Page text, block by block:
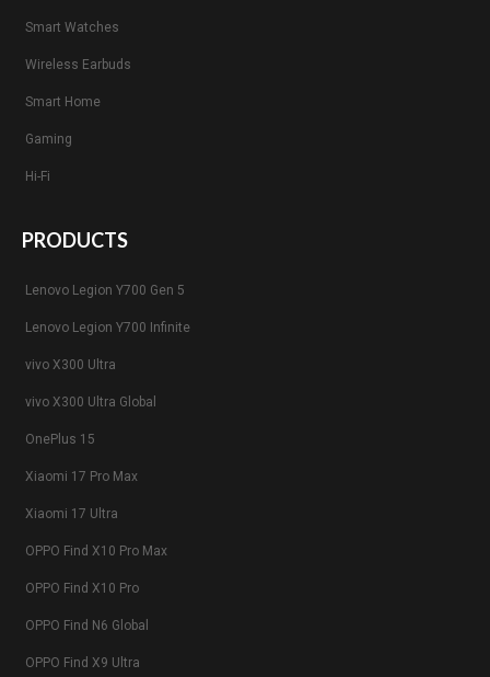
Smart Watches
Wireless Earbuds
Smart Home
Gaming
Hi-Fi
PRODUCTS
Lenovo Legion Y700 Gen 5
Lenovo Legion Y700 Infinite
vivo X300 Ultra
vivo X300 Ultra Global
OnePlus 15
Xiaomi 17 Pro Max
Xiaomi 17 Ultra
OPPO Find X10 Pro Max
OPPO Find X10 Pro
OPPO Find N6 Global
OPPO Find X9 Ultra